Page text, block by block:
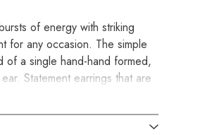
of energy with striking
for any occasion. The simple
of a single hand-hand formed,
Statement earrings that are